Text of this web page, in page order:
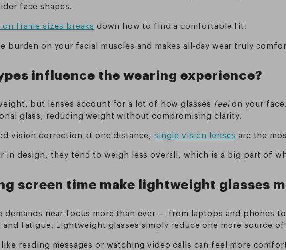
face shapes.
frame sizes breaks down how to find a comfortable fit.
burden on your facial muscles and makes all-day wear truly
influence the wearing experience?
but lenses account for a lot of how glasses feelon your
glass, reducing weight without compromising clarity.
vision correction at one distance, single vision lenses are the
in design, they tend to weigh less overall, which is a big part of
screen time make lightweight glasses
demands near-focus more than ever — from laptops and phones
and fatigue. Lightweight glasses simply reduce one more source
reading messages or watching video calls can feel more